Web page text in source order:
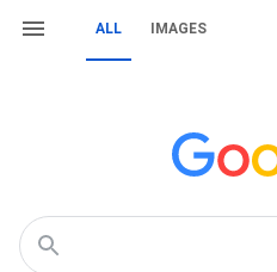
ALL IMAGES